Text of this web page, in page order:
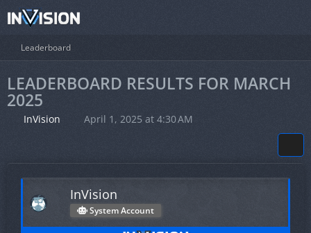
Leaderboard
LEADERBOARD RESULTS FOR MARCH
2025
InVision April 1, 2025 at 4:30 AM
InVision
System Account